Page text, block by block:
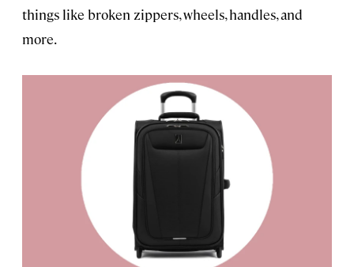
things like broken zippers, wheels, handles, and
more.